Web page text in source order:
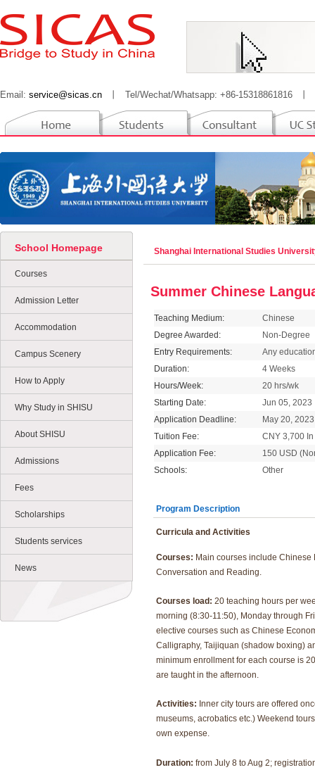
Email: service@sicas.cn Tel/Wechat/Whatsapp: +86-15318861816
School Homepage
Courses
Admission Letter
Accommodation
Campus Scenery
How to Apply
Why Study in SHISU
About SHISU
Admissions
Fees
Scholarships
Students services
News
Shanghai International Studies
Summer Chinese
Teaching Medium:
Chinese
Degree Awarded:
Non-Degree
Entry Requirements:
Any
Duration:
4 Weeks
Hours/Week:
20 hrs/wk
Starting Date:
Jun 05, 2023
Application Deadline:
May 20, 2023
Tuition Fee:
CNY 3,700
Application Fee:
150 USD
Schools:
Other
Program Description
Curricula and Activities
Courses: Main courses include
Conversation and Reading.
Courses load: 20 teaching hours per
morning (8:30-11:50), Monday through
elective courses such as Chinese
Calligraphy, Taijiquan (shadow boxing)
minimum enrollment for each course is
are taught in the afternoon.
Activities: Inner city tours are offered
museums, acrobatics etc.) Weekend
own expense.
Duration: from July 8 to Aug 2;